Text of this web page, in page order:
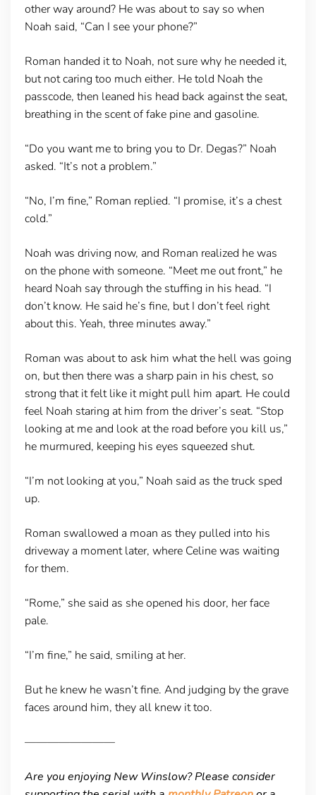
other way around? He was about to say so when
Noah said, “Can I see your phone?”
Roman handed it to Noah, not sure why he needed it,
but not caring too much either. He told Noah the
passcode, then leaned his head back against the seat,
breathing in the scent of fake pine and gasoline.
“Do you want me to bring you to Dr. Degas?” Noah
asked. “It’s not a problem.”
“No, I’m fine,” Roman replied. “I promise, it’s a chest
cold.”
Noah was driving now, and Roman realized he was
on the phone with someone. “Meet me out front,” he
heard Noah say through the stuffing in his head. “I
don’t know. He said he’s fine, but I don’t feel right
about this. Yeah, three minutes away.”
Roman was about to ask him what the hell was going
on, but then there was a sharp pain in his chest, so
strong that it felt like it might pull him apart. He could
feel Noah staring at him from the driver’s seat. “Stop
looking at me and look at the road before you kill us,”
he murmured, keeping his eyes squeezed shut.
“I’m not looking at you,” Noah said as the truck sped
up.
Roman swallowed a moan as they pulled into his
driveway a moment later, where Celine was waiting
for them.
“Rome,” she said as she opened his door, her face
pale.
“I’m fine,” he said, smiling at her.
But he knew he wasn’t fine. And judging by the grave
faces around him, they all knew it too.
————————
Are you enjoying New Winslow? Please consider